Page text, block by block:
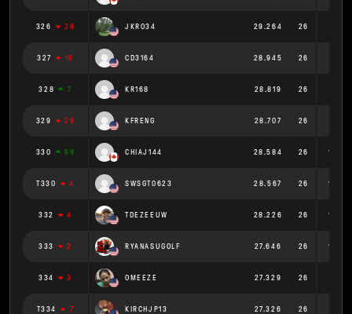
326 29 JKRO34 29.264 26
327 16 CD3164 28.945 26
328 7 KR168 28.819 26
329 25 KFRENG 28.707 26
330 69 CHIAJ144 28.584 26 1.099
T330 4 SWSGT0623 28.567 26 1.099
332 4 TDEZEEUW 28.226 26 1.086
333 2 RYANASUGOLF 27.646 26 1.063
334 3 OMEEZE 27.329 26
T334 7 KIRCHJP13 27.326 26